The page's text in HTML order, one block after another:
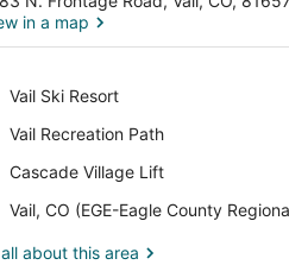
in a map
Vail Ski Resort
Place,
Ski
Vail Recreation Path
Place,
Recreation
Cascade Village Lift
Place,
Village
Vail, CO (EGE-Eagle County
Airport,
COabout this area